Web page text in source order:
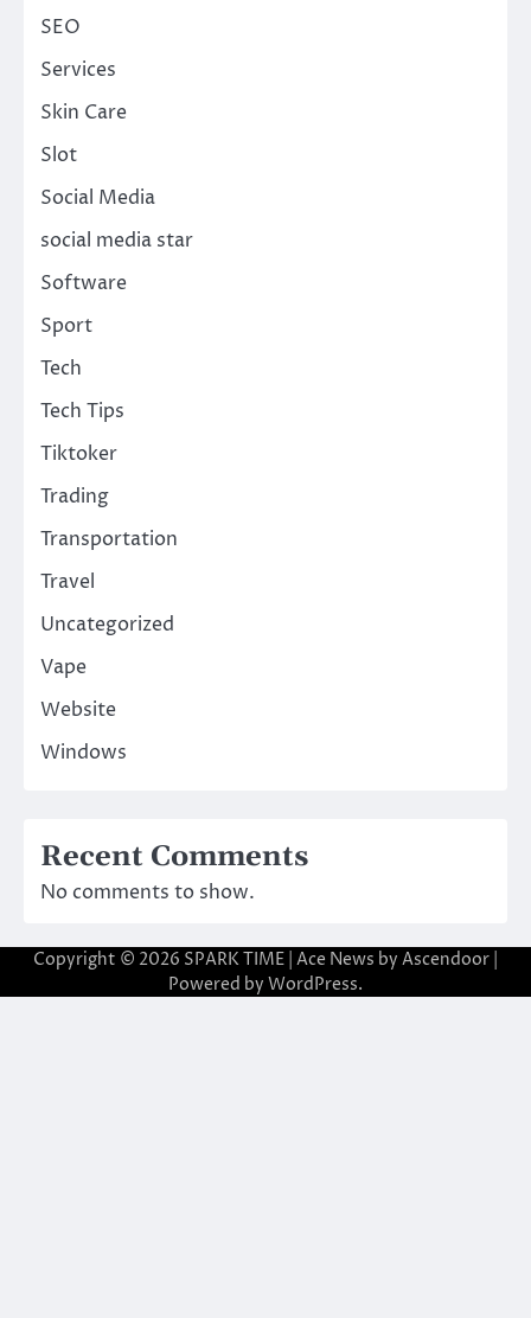
SEO
Services
Skin Care
Slot
Social Media
social media star
Software
Sport
Tech
Tech Tips
Tiktoker
Trading
Transportation
Travel
Uncategorized
Vape
Website
Windows
Recent Comments
No comments to show.
Copyright © 2026 SPARK TIME | Ace News by Ascendoor
Powered by WordPress.